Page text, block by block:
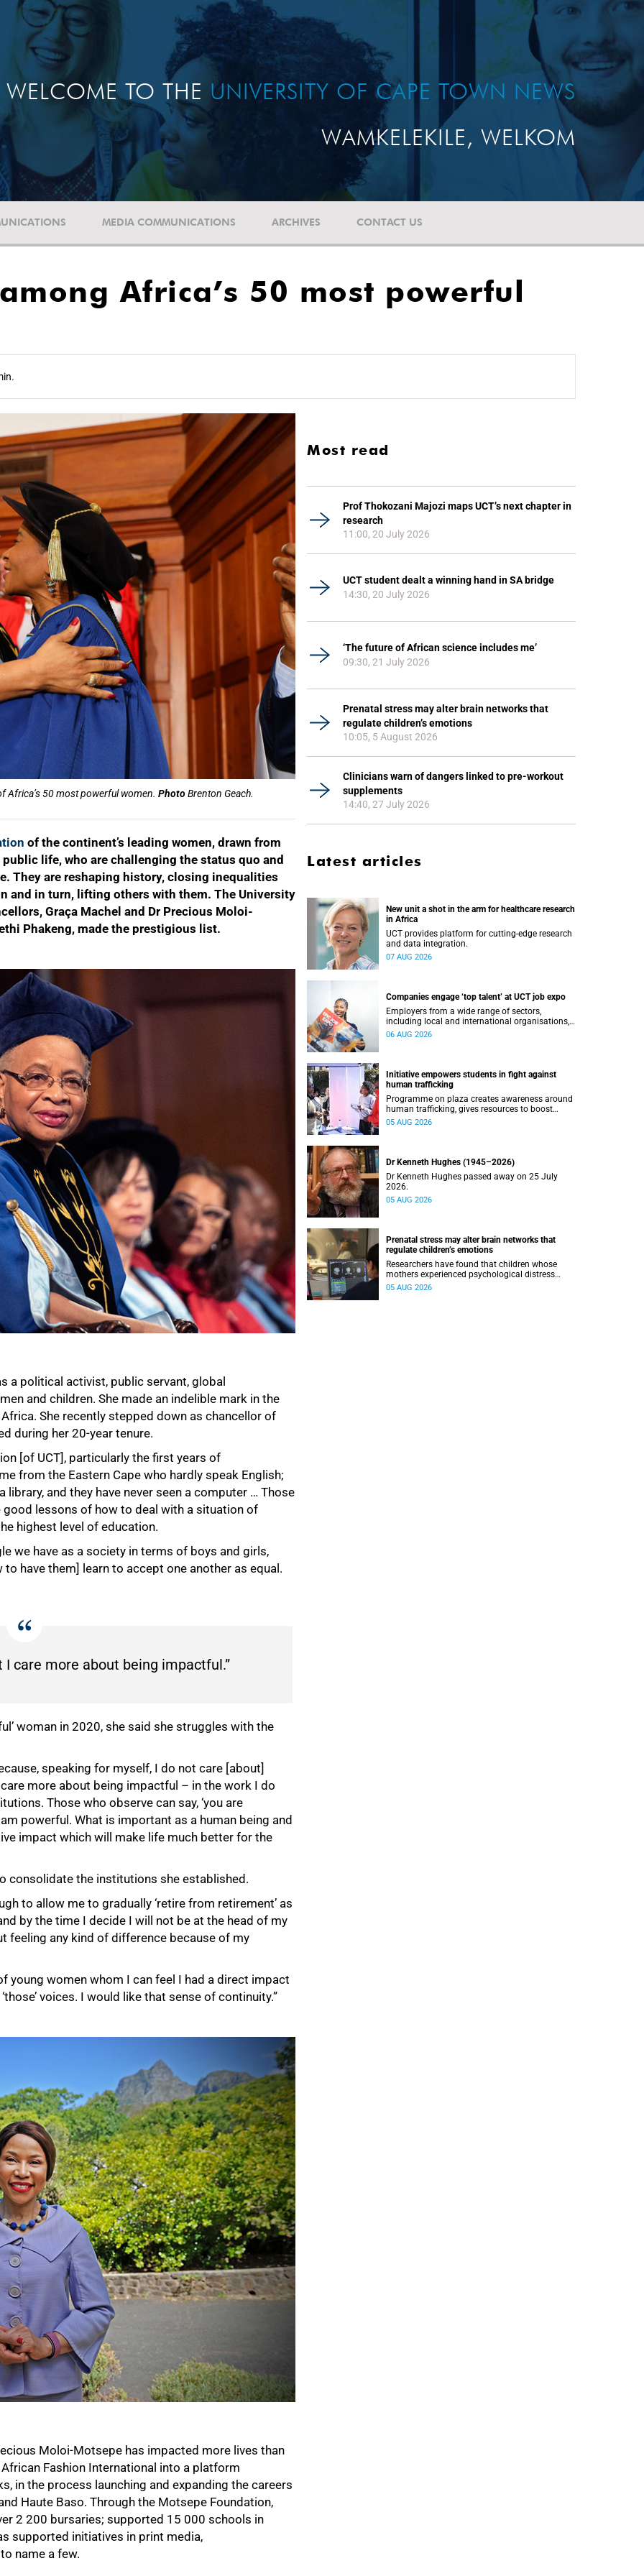
WELCOME TO THE UNIVERSITY OF CAPE TOWN NEWS
WAMKELEKILE, WELKOM
MEDIA COMMUNICATIONS ARCHIVES CONTACT US
Africa’s 50 most powerful
Africa’s 50 most powerful women. PhotoBrenton Geach.
of the continent’s leading women, drawn from
life, who are challenging the status quo and
They are reshaping history, closing inequalities
and in turn, lifting others with them. The University
Graça Machel and Dr Precious Moloi-
Phakeng, made the prestigious list.
a political activist, public servant, global
and children. She made an indelible mark in the
She recently stepped down as chancellor of
during her 20-year tenure.
[of UCT], particularly the first years of
from the Eastern Cape who hardly speak English;
library, and they have never seen a computer … Those
lessons of how to deal with a situation of
highest level of education.
we have as a society in terms of boys and girls,
have them] learn to accept one another as equal.
care more about being impactful.”
woman in 2020, she said she struggles with the
speaking for myself, I do not care [about]
more about being impactful – in the work I do
Those who observe can say, ‘you are
powerful. What is important as a human being and
impact which will make life much better for the
consolidate the institutions she established.
to allow me to gradually ‘retire from retirement’ as
by the time I decide I will not be at the head of my
feeling any kind of difference because of my
young women whom I can feel I had a direct impact
voices. I would like that sense of continuity.”
Moloi-Motsepe has impacted more lives than
Fashion International into a platform
in the process launching and expanding the careers
Haute Baso. Through the Motsepe Foundation,
2 200 bursaries; supported 15 000 schools in
supported initiatives in print media,
name a few.
Most read
Prof Thokozani Majozi maps UCT’s next chapter in
research
11:00, 20 July 2026
UCT student dealt a winning hand in SA bridge
14:30, 20 July 2026
‘The future of African science includes me’
09:30, 21 July 2026
Prenatal stress may alter brain networks that
regulate children’s emotions
10:05, 5 August 2026
Clinicians warn of dangers linked to pre-workout
supplements
14:40, 27 July 2026
Latest articles
New unit a shot in the arm for healthcare research
in Africa
UCT provides platform for cutting-edge research
and data integration.
07 AUG 2026
Companies engage ‘top talent’ at UCT job expo
Employers from a wide range of sectors,
including local and international organisations,
connected with UCT’s exceptional students.
06 AUG 2026
Initiative empowers students in fight against
human trafficking
Programme on plaza creates awareness around
human trafficking, gives resources to boost
safety and shows where help can be found.
05 AUG 2026
Dr Kenneth Hughes (1945–2026)
Dr Kenneth Hughes passed away on 25 July
2026.
05 AUG 2026
Prenatal stress may alter brain networks that
regulate children’s emotions
Researchers have found that children whose
mothers experienced psychological distress
during pregnancy showed measurable
05 AUG 2026